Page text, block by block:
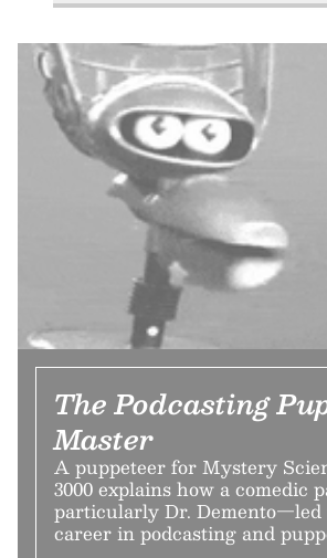
The Podcasting
Master
A puppeteer for Mystery
3000 explains how a comedic
particularly Dr. Demento—led
career in podcasting and